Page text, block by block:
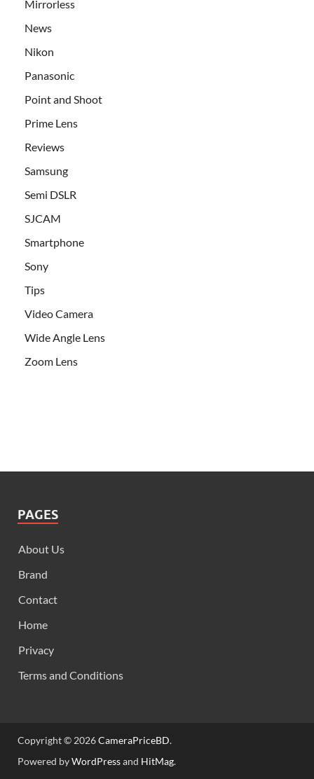
Mirrorless
News
Nikon
Panasonic
Point and Shoot
Prime Lens
Reviews
Samsung
Semi DSLR
SJCAM
Smartphone
Sony
Tips
Video Camera
Wide Angle Lens
Zoom Lens
PAGES
About Us
Brand
Contact
Home
Privacy
Terms and Conditions
Copyright © 2026CameraPriceBD.
Powered byWordPressand HitMag.